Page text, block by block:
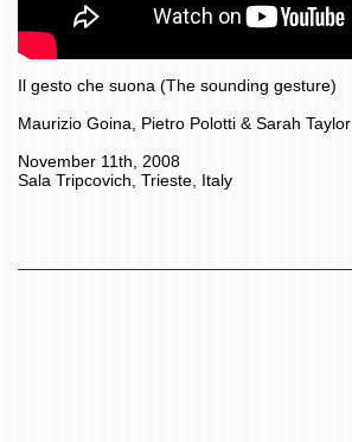
Il gesto che suona (The sounding gesture)
Maurizio Goina, Pietro Polotti & Sarah Taylor
November 11th, 2008
Sala Tripcovich, Trieste, Italy